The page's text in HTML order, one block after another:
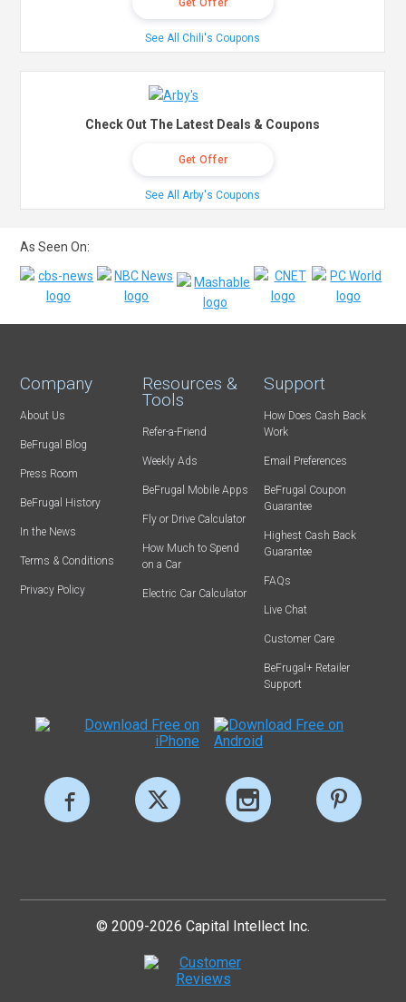
Get Offer
See All Chili's Coupons
Check Out The Latest Deals & Coupons
Get Offer
See All Arby's Coupons
As Seen On:
Company
About Us
BeFrugal Blog
Press Room
BeFrugal History
In the News
Terms & Conditions
Privacy Policy
Resources &
Tools
Refer-a-Friend
Weekly Ads
BeFrugal Mobile Apps
Fly or Drive Calculator
How Much to Spend
on a Car
Electric Car Calculator
Support
How Does Cash Back
Work
Email Preferences
BeFrugal Coupon
Guarantee
Highest Cash Back
Guarantee
FAQs
Live Chat
Customer Care
BeFrugal+ Retailer
Support
© 2009-2026 Capital Intellect Inc.